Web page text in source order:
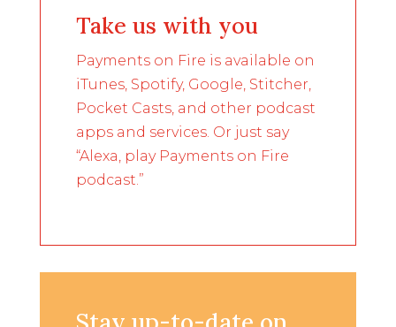
Take us with you
Payments on Fire is available on
iTunes, Spotify, Google, Stitcher,
Pocket Casts, and other podcast
apps and services. Or just say
“Alexa, play Payments on Fire
podcast.”